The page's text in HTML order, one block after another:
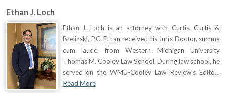
Ethan J. Loch
Ethan J. Loch is an attorney with Curtis, Curtis &
Brelinski, P.C. Ethan received his Juris Doctor, summa
cum laude, from Western Michigan University
Thomas M. Cooley Law School. During law school, he
served on the WMU-Cooley Law Review’s Edito…
Read More